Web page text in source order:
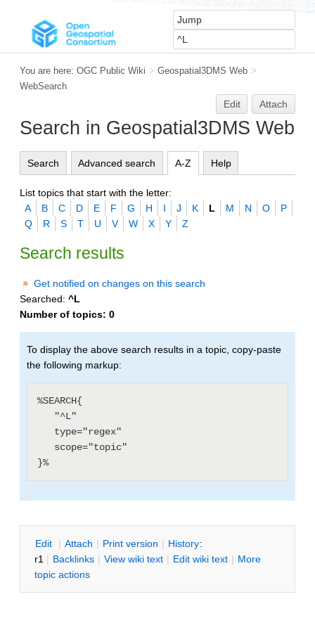
You are here: OGC Public Wiki > Geospatial3DMS Web >
WebSearch
Edit Attach
Search in Geospatial3DMS Web
Search Advanced search A-Z Help
List topics that start with the letter:
A
B C D E F G H I J K L M N O
P
Q
R S T U V W X Y Z
Search results
Get notified on changes on this search
Searched: ^L
Number of topics: 0
To display the above search results in a topic, copy-paste
the following markup:
%SEARCH{
Edit | Attach | Print version | History:
r1 | Backlinks | View wiki text | Edit wiki text | More
topic actions